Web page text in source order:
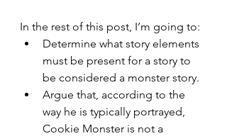
In the rest of this post, I’m going to:
Determine what story elements
must be present for a story to
be considered a monster story.
Argue that, according to the
way he is typically portrayed,
Cookie Monster is not a